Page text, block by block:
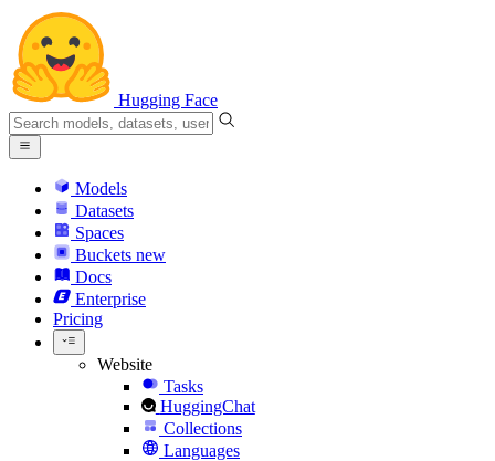
Hugging Face
Models
Datasets
Spaces
Buckets new
Docs
Enterprise
Pricing
Website
Tasks
HuggingChat
Collections
Languages